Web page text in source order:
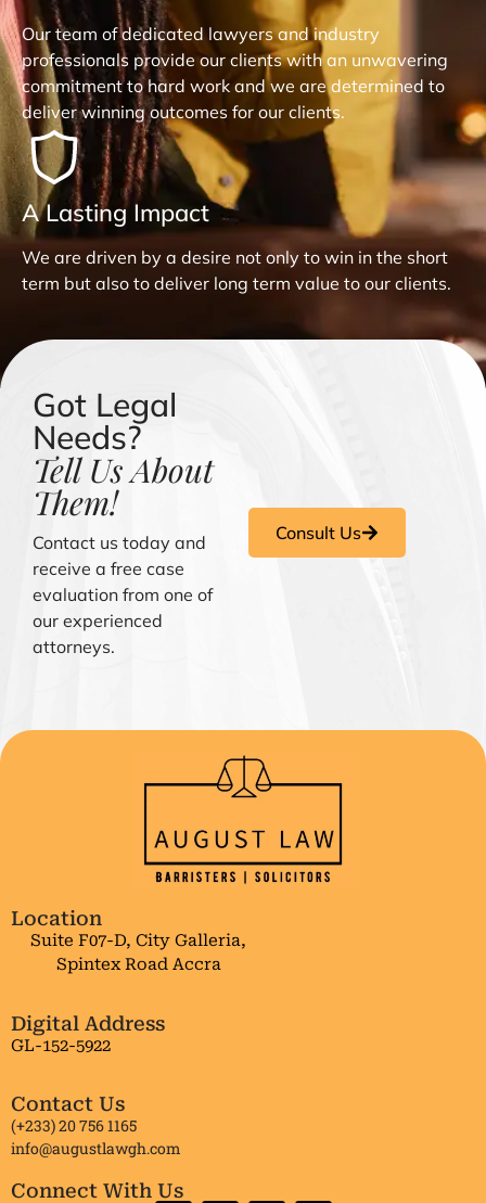
Our team of dedicated lawyers and industry
professionals provide our clients with an unwavering
commitment to hard work and we are determined to
deliver winning outcomes for our clients.
A Lasting Impact
We are driven by a desire not only to win in the short
term but also to deliver long term value to our clients.
Got Legal
Needs?
Tell Us About
Them!
Contact us today and
receive a free case
evaluation from one of
our experienced
attorneys.
Consult Us
Location
Suite F07-D, City Galleria,
Spintex Road Accra
Digital Address
GL-152-5922
Contact Us
(+233) 20 756 1165
info@augustlawgh.com
Connect With Us